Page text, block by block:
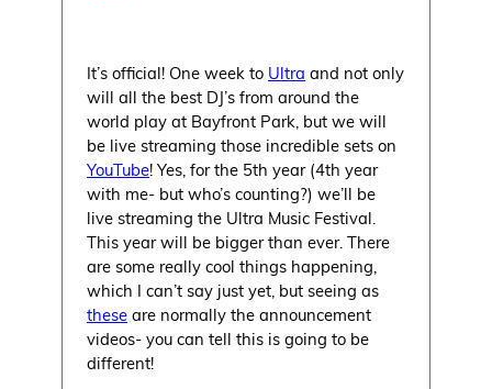
It’s official! One week to Ultra and not only
will all the best DJ’s from around the
world play at Bayfront Park, but we will
be live streaming those incredible sets on
YouTube! Yes, for the 5th year (4th year
with me- but who’s counting?) we’ll be
live streaming the Ultra Music Festival.
This year will be bigger than ever. There
are some really cool things happening,
which I can’t say just yet, but seeing as
these are normally the announcement
videos- you can tell this is going to be
different!